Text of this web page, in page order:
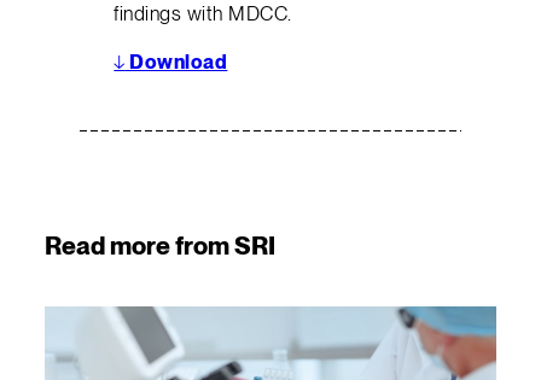
findings with MDCC.
↓ Download
Read more from SRI